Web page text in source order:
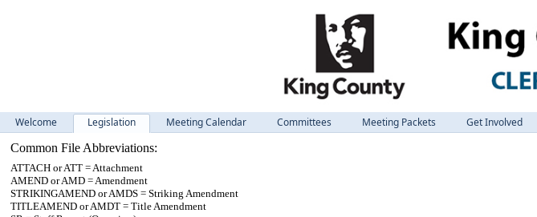
Welcome Legislation Meeting Calendar Committees Meeting Packets Get Involved
Common File Abbreviations:
ATTACH or ATT = Attachment
AMEND or AMD = Amendment
STRIKINGAMEND or AMDS = Striking Amendment
TITLEAMEND or AMDT = Title Amendment